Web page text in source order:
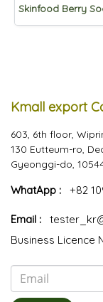
Kmall export
603, 6th floor,
130 Eutteum-ro,
Gyeonggi-do,
WhatApp : +82
Email :
Business Licence